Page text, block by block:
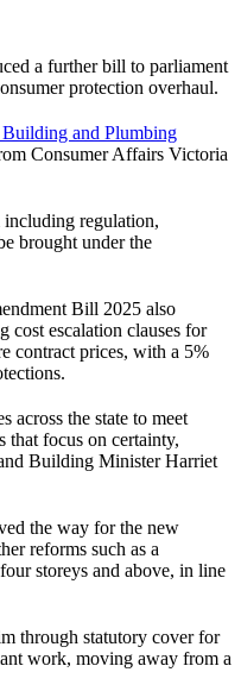
a further bill to parliament
protection overhaul.
Building and Plumbing
Consumer Affairs Victoria
regulation,
brought under the
Bill 2025 also
cost escalation clauses for
contract prices, with a 5%
across the state to meet
that focus on certainty,
Building Minister Harriet
the way for the new
reforms such as a
storeys and above, in line
through statutory cover for
work, moving away from a